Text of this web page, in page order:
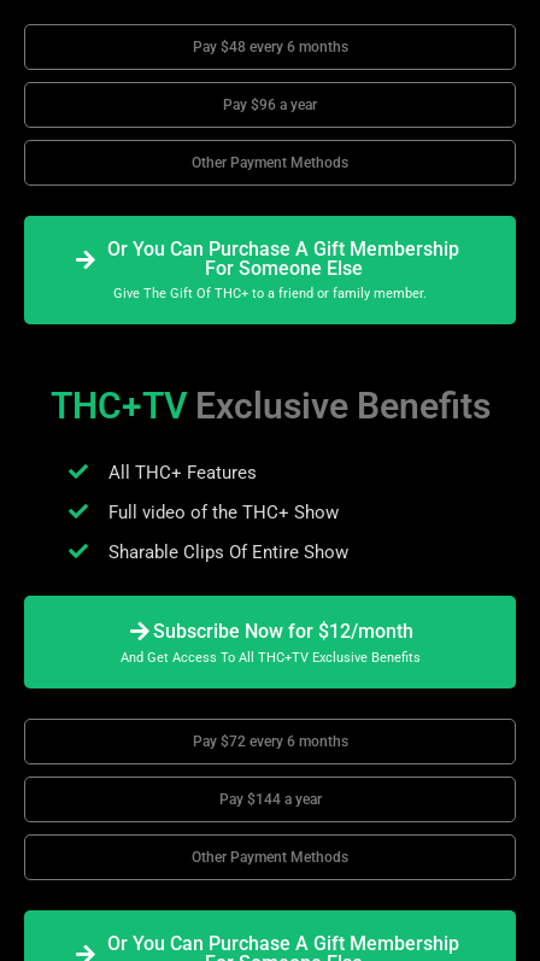
Pay $48 every 6 months
Pay $96 a year
Other Payment Methods
Or You Can Purchase A Gift Membership
For Someone Else
Give The Gift Of THC+ to a friend or family member.
THC+TV Exclusive Benefits
All THC+ Features
Full video of the THC+ Show
Sharable Clips Of Entire Show
Subscribe Now for $12/month
And Get Access To All THC+TV Exclusive Benefits
Pay $72 every 6 months
Pay $144 a year
Other Payment Methods
Or You Can Purchase A Gift Membership